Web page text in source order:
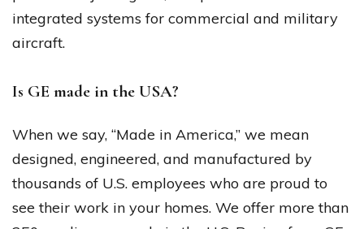
integrated systems for commercial and military
aircraft.
Is GE made in the USA?
When we say, “Made in America,” we mean
designed, engineered, and manufactured by
thousands of U.S. employees who are proud to
see their work in your homes. We offer more than